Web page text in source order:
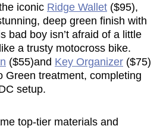
iconic Ridge Wallet ($95),
deep green finish with
bad boy isn’t afraid of a little
a trusty motocross bike.
($55)and Key Organizer ($75)
Green treatment, completing
setup.
top-tier materials and